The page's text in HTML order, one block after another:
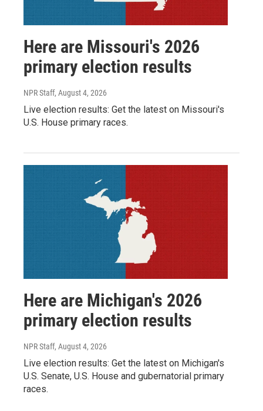
Here are Missouri's 2026
primary election results
NPR Staff, August 4, 2026
Live election results: Get the latest on Missouri's
U.S. House primary races.
Here are Michigan's 2026
primary election results
NPR Staff, August 4, 2026
Live election results: Get the latest on Michigan's
U.S. Senate, U.S. House and gubernatorial primary
races.